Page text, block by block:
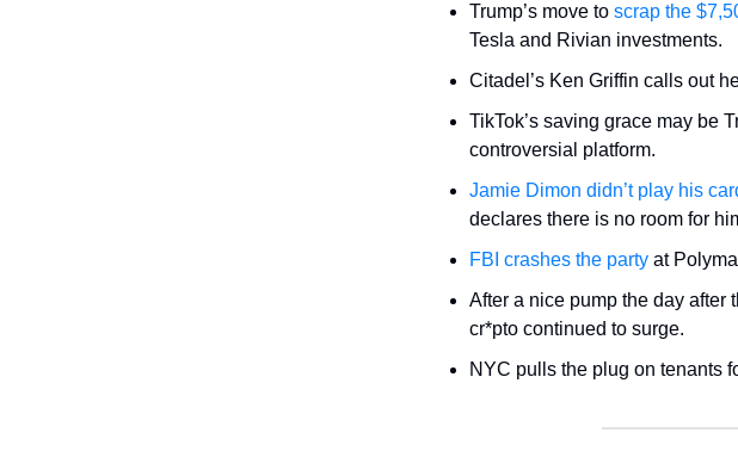
Trump’s move to scrap the
Tesla and Rivian investments.
Citadel’s Ken Griffin calls out
TikTok’s saving grace may be
controversial platform.
Jamie Dimon didn’t play his
declares there is no room for
FBI crashes the party at
After a nice pump the day after
cr*pto continued to surge.
NYC pulls the plug on tenants